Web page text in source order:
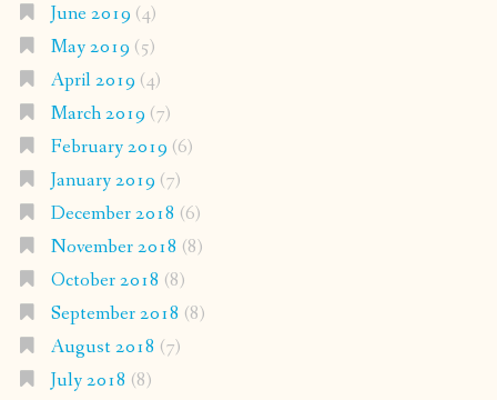
June 2019 (4)
May 2019 (5)
April 2019 (4)
March 2019 (7)
February 2019 (6)
January 2019 (7)
December 2018 (6)
November 2018 (8)
October 2018 (8)
September 2018 (8)
August 2018 (7)
July 2018 (8)